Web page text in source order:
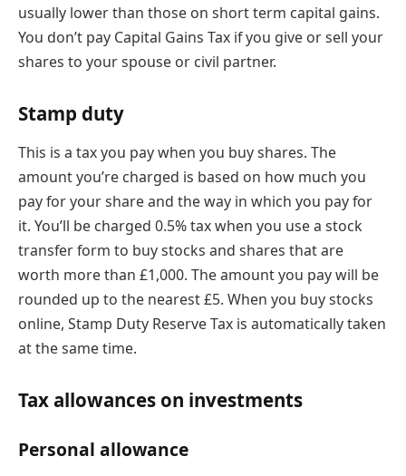
usually lower than those on short term capital gains.
You don’t pay Capital Gains Tax if you give or sell your
shares to your spouse or civil partner.
Stamp duty
This is a tax you pay when you buy shares. The
amount you’re charged is based on how much you
pay for your share and the way in which you pay for
it. You’ll be charged 0.5% tax when you use a stock
transfer form to buy stocks and shares that are
worth more than £1,000. The amount you pay will be
rounded up to the nearest £5. When you buy stocks
online, Stamp Duty Reserve Tax is automatically taken
at the same time.
Tax allowances on investments
Personal allowance